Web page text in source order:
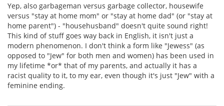
Yep, also garbageman versus garbage collector, housewife
versus "stay at home mom" or "stay at home dad" (or "stay at
home parent") - "househusband" doesn't quite sound right!
This kind of stuff goes way back in English, it isn't just a
modern phenomenon. I don't think a form like "Jewess" (as
opposed to "Jew" for both men and women) has been used in
my lifetime *or* that of my parents, and actually it has a
racist quality to it, to my ear, even though it's just "Jew" with a
feminine ending.